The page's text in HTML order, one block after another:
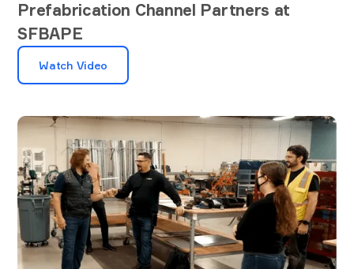
Prefabrication Channel Partners at
SFBAPE
Watch Video